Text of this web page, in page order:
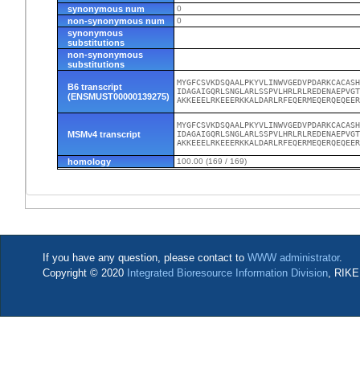
synonymous num 0
non-synonymous num 0
synonymous
substitutions
non-synonymous
substitutions
B6 transcript
(ENSMUST00000139275)
MSMv4 transcript
homology 100.00 (169 / 169)
If you have any question, please contact to WWW administrator.
Copyright © 2020 Integrated Bioresource Information Division ,